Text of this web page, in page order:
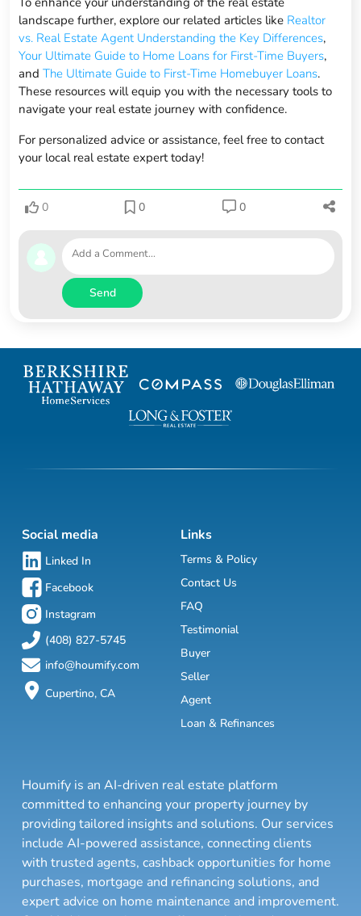
landscape further, explore our related articles like Realtor
vs. Real Estate Agent Understanding the Key Differences,
Your Ultimate Guide to Home Loans for First-Time Buyers,
andThe Ultimate Guide to First-Time Homebuyer Loans.
These resources will equip you with the necessary tools to
navigate your real estate journey with confidence.
For personalized advice or assistance, feel free to contact
your local real estate expert today!
0 0 0
Send
Social media
Linked In
Facebook
Instagram
(408) 827-5745
info@houmify.com
Cupertino, CA
Links
Terms & Policy
Contact Us
FAQ
Testimonial
Buyer
Seller
Agent
Loan & Refinances
Houmify is an AI-driven real estate platform
committed to enhancing your property journey by
providing tailored insights and solutions. Our services
include AI-powered assistance, connecting clients
with trusted agents, cashback opportunities for home
purchases, mortgage and refinancing solutions, and
expert advice on home maintenance and improvement.